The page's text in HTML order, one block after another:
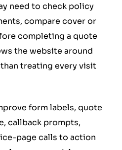
need to check policy
compare cover or
completing a quote
the website around
treating every visit
form labels, quote
callback prompts,
page calls to action